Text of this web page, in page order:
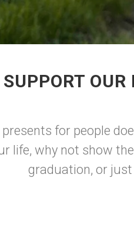
SUPPORT
presents for people
life, why not show
graduation, or